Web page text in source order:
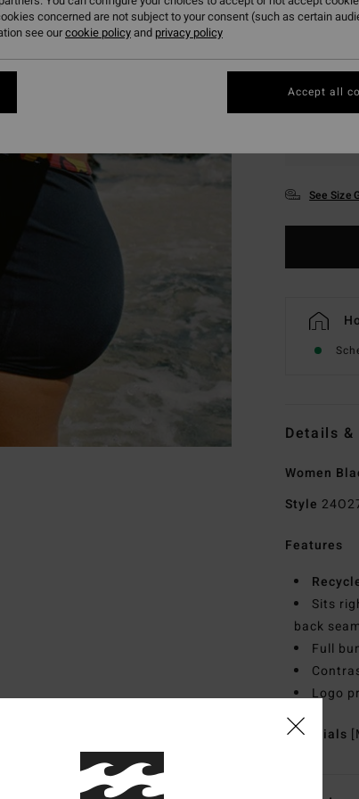
See Size
Details
Women
Style
Features
Sits
back seam
Full
Logo
Materials
concerned are not subject to your consent (such as certain
see ourcookie policyand privacy policy
Accept all